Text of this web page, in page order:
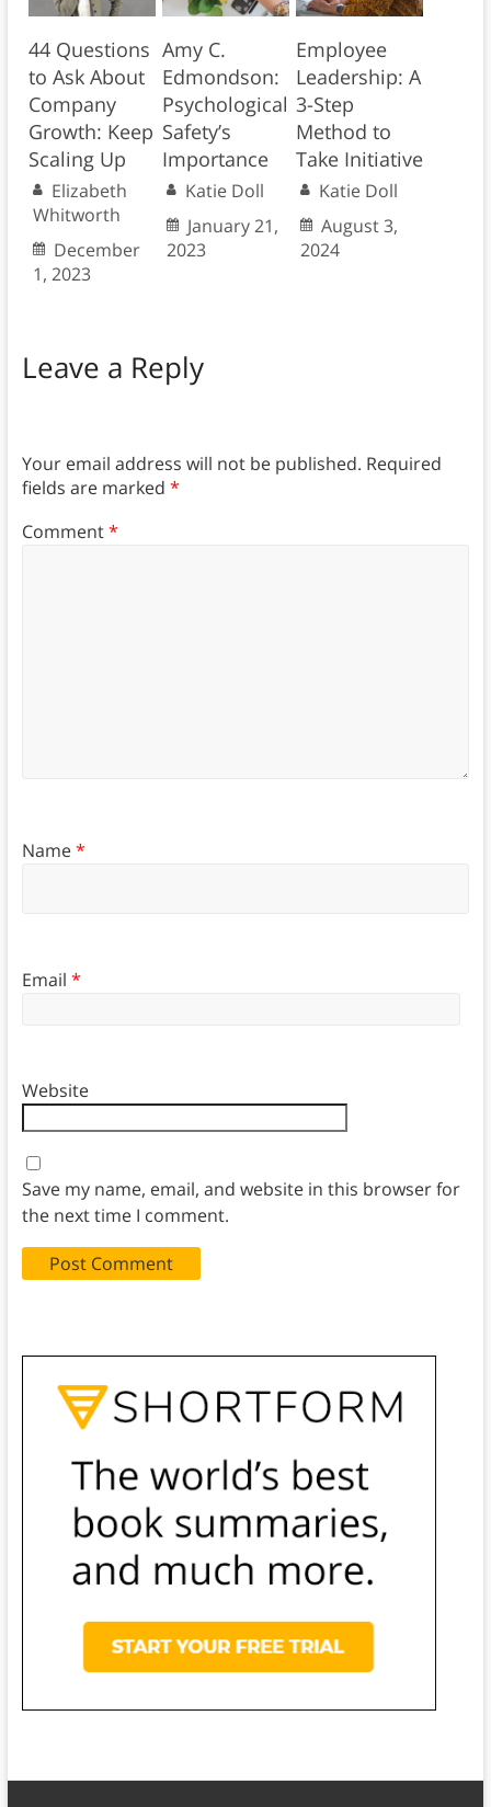
44 Questions
to Ask About
Company
Growth: Keep
Scaling Up
Elizabeth
Whitworth
December
1, 2023
Amy C.
Edmondson:
Psychological
Safety’s
Importance
Katie Doll
January 21,
2023
Employee
Leadership: A
3-Step
Method to
Take Initiative
Katie Doll
August 3,
2024
Leave a Reply
Your email address will not be published. Required
fields are marked *
Comment*
Name*
Email *
Website
Save my name, email, and website in this browser for
the next time I comment.